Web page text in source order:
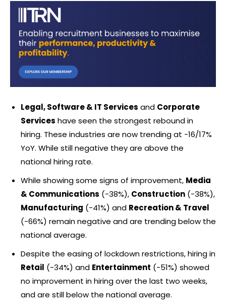
Legal, Software & IT Services and Corporate
Services have seen the strongest rebound in
hiring. These industries are now trending at -16/17%
YoY. While still negative they are above the
national hiring rate.
While showing some signs of improvement, Media
& Communications (-38%), Construction (-38%),
Manufacturing (-41%) and Recreation & Travel
(-66%) remain negative and are trending below the
national average.
Despite the easing of lockdown restrictions, hiring in
Retail (-34%) and Entertainment (-51%) showed
no improvement in hiring over the last two weeks,
and are still below the national average.